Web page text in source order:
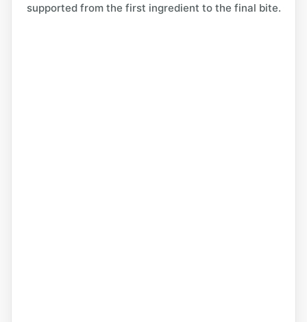
supported from the first ingredient to the final bite.